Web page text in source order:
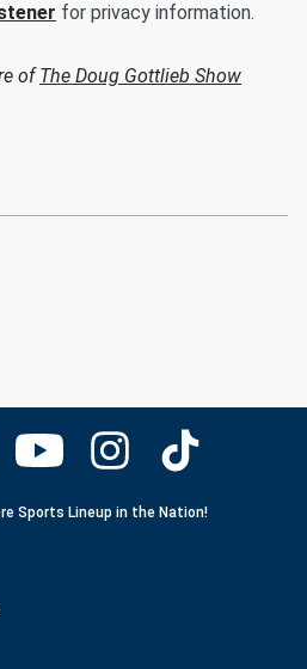
for privacy information.
ofThe Doug Gottlieb Show
Sports Lineup in the Nation!